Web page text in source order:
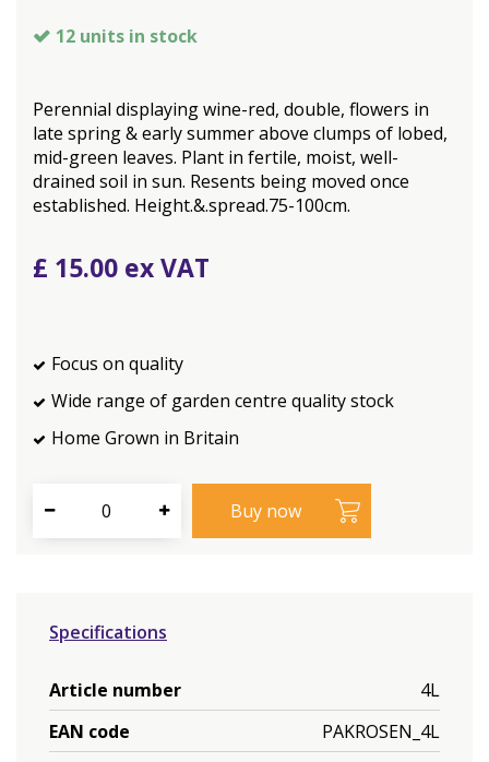
12 units in stock
Perennial displaying wine-red, double, flowers in
late spring & early summer above clumps of lobed,
mid-green leaves. Plant in fertile, moist, well-
drained soil in sun. Resents being moved once
established. Height.&.spread.75-100cm.
£ 15.00
Focus on quality
Wide range of garden centre quality stock
Home Grown in Britain
Specifications
Article number
4L
EAN code
PAKROSEN_4L